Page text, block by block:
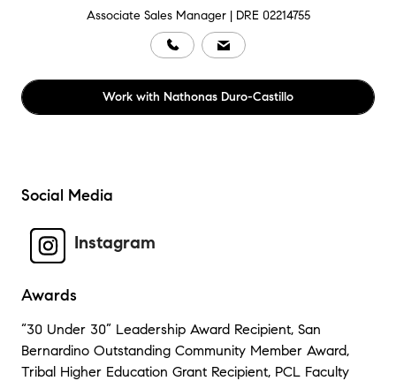
Associate Sales Manager | DRE 02214755
Work with Nathonas Duro-Castillo
Social Media
Instagram
Awards
“30 Under 30” Leadership Award Recipient, San
Bernardino Outstanding Community Member Award,
Tribal Higher Education Grant Recipient, PCL Faculty